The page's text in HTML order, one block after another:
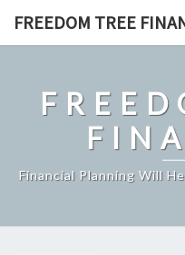
FREEDOM TREE
Financial Planning Will